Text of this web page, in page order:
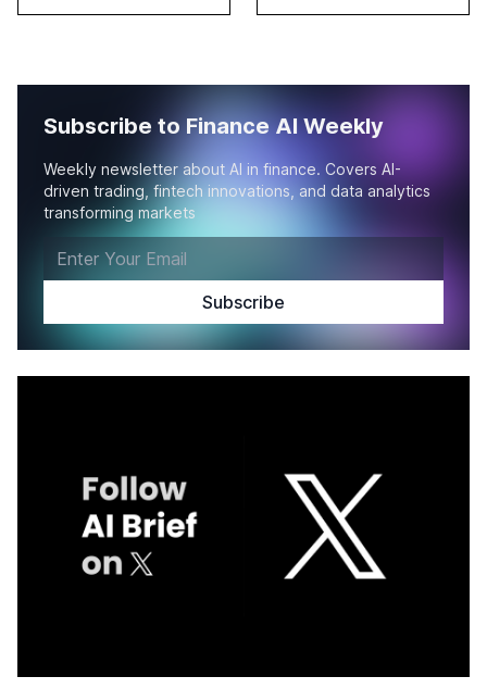
Subscribe to Finance AI Weekly
Weekly newsletter about AI in finance. Covers AI-
driven trading, fintech innovations, and data analytics
transforming markets